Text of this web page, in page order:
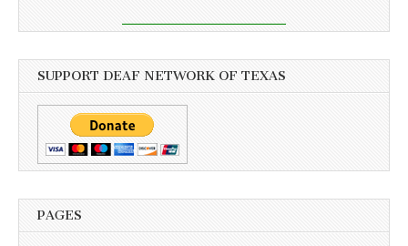
SUPPORT DEAF NETWORK OF TEXAS
PAGES